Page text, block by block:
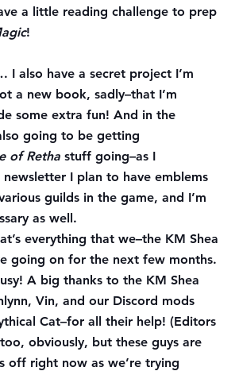
a little reading challenge to prep
!
I also have a secret project I’m
a new book, sadly–that I’m
some extra fun! And in the
going to be getting
of Retha stuff going–as I
I plan to have emblems
guilds in the game, and I’m
as well.
everything that we–the KM Shea
going on for the next few months.
A big thanks to the KM Shea
Vin, and our Discord mods
Cat–for all their help! (Editors
obviously, but these guys are
off right now as we’re trying